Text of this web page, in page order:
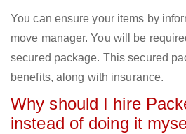
You can ensure your items by
move manager. You will be
secured package. This secured
benefits, along with insurance.
Why should I hire
instead of doing it